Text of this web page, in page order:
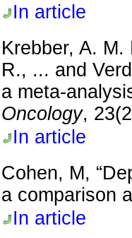
In article
Krebber, A.
R., ... and
a
Oncology,
In article
Cohen, M,
a comparison
In article